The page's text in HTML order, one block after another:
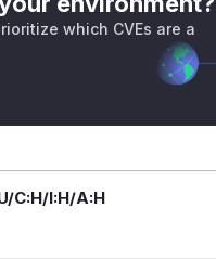
which CVEs are a
C:H/I:H/A:H